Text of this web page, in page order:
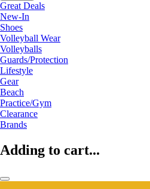
Great Deals
New-In
Shoes
Volleyball Wear
Volleyballs
Guards/Protection
Lifestyle
Gear
Beach
Practice/Gym
Clearance
Brands
Adding to cart...